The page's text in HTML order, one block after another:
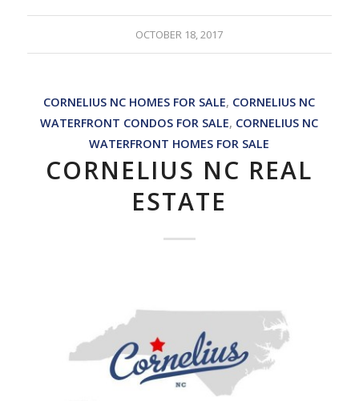
OCTOBER 18, 2017
CORNELIUS NC HOMES FOR SALE, CORNELIUS NC
WATERFRONT CONDOS FOR SALE, CORNELIUS NC
WATERFRONT HOMES FOR SALE
CORNELIUS NC REAL
ESTATE